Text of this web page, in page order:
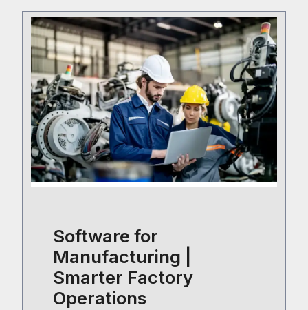
Software for
Manufacturing |
Smarter Factory
Operations